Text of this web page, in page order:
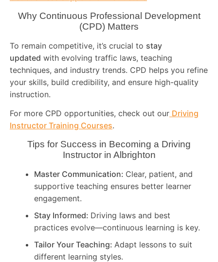
Why Continuous Professional Development
(CPD) Matters
To remain competitive, it’s crucial to stay
updated with evolving traffic laws, teaching
techniques, and industry trends. CPD helps you refine
your skills, build credibility, and ensure high-quality
instruction.
For more CPD opportunities, check out our Driving
Instructor Training Courses.
Tips for Success in Becoming a Driving
Instructor in Albrighton
Master Communication: Clear, patient, and
supportive teaching ensures better learner
engagement.
Stay Informed: Driving laws and best
practices evolve—continuous learning is key.
Tailor Your Teaching: Adapt lessons to suit
different learning styles.